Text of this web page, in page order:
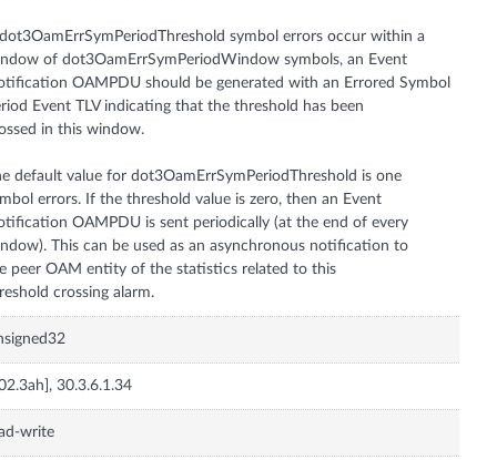
symbol errors occur within a
of dot3OamErrSymPeriodWindow symbols, an Event
OAMPDU should be generated with an Errored Symbol
Event TLV indicating that the threshold has been
in this window.
default value for dot3OamErrSymPeriodThreshold is one
errors. If the threshold value is zero, then an Event
OAMPDU is sent periodically (at the end of every
This can be used as an asynchronous notification to
peer OAM entity of the statistics related to this
threshold crossing alarm.
30.3.6.1.34
write